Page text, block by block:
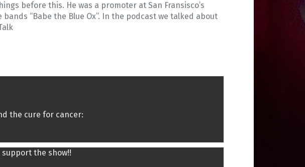
before this. He was a promoter at San Fransisco’s
“Babe the Blue Ox”. In the podcast we talked about
the cure for cancer:
the show!!